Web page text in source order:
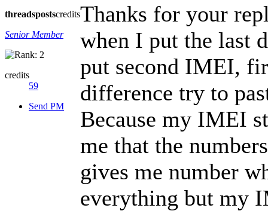
threadspostscredits
Senior Member
credits
59
Send PM
Thanks for your
when I put the last
put second IMEI,
difference try to
Because my IMEI
me that the
gives me number
everything but my